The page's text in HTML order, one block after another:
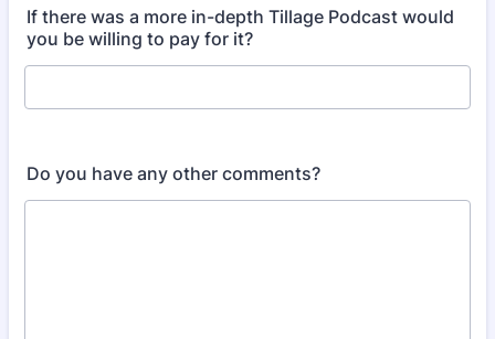
If there was a more in-depth Tillage Podcast would
you be willing to pay for it?
Do you have any other comments?